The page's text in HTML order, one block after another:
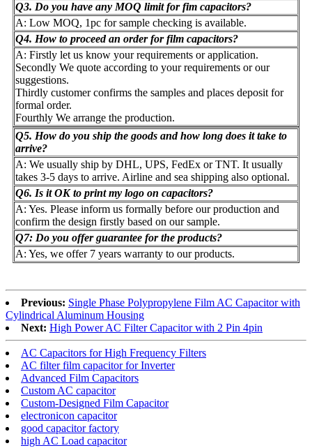
Q3. Do you have any MOQ limit for fim capacitors?
A: Low MOQ, 1pc for sample checking is available.
Q4. How to proceed an order for film capacitors?
A: Firstly let us know your requirements or application.
Secondly We quote according to your requirements or our
suggestions.
Thirdly customer confirms the samples and places deposit for
formal order.
Fourthly We arrange the production.
Q5. How do you ship the goods and how long does it take to
arrive?
A: We usually ship by DHL, UPS, FedEx or TNT. It usually
takes 3-5 days to arrive. Airline and sea shipping also optional.
Q6. Is it OK to print my logo on capacitors?
A: Yes. Please inform us formally before our production and
confirm the design firstly based on our sample.
Q7: Do you offer guarantee for the products?
A: Yes, we offer 7 years warranty to our products.
Previous: Single Phase Polypropylene Film AC Capacitor with
Cylindrical Aluminum Housing
Next: High Power AC Filter Capacitor with 2 Pin 4pin
AC Capacitors for High Frequency Filters
AC filter film capacitor for Inverter
Advanced Film Capacitors
Custom AC capacitor
Custom-Designed Film Capacitor
electronicon capacitor
good capacitor factory
high AC Load capacitor